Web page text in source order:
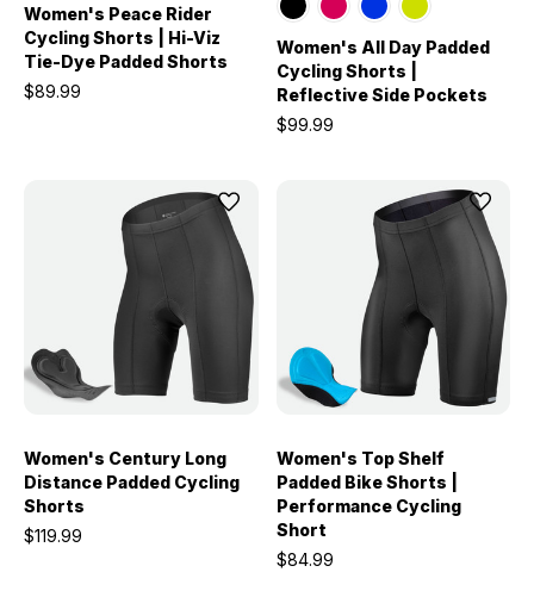
Women's Peace Rider
Cycling Shorts | Hi-Viz
Tie-Dye Padded Shorts
$89.99
Women's All Day Padded
Cycling Shorts |
Reflective Side Pockets
$99.99
Women's Century Long
Distance Padded Cycling
Shorts
$119.99
Women's Top Shelf
Padded Bike Shorts |
Performance Cycling
Short
$84.99